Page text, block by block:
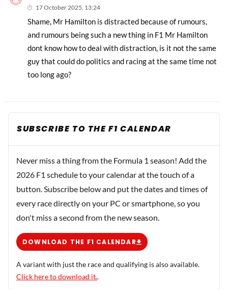
17 October 2025, 13:24
Shame, Mr Hamilton is distracted because of rumours,
and rumours being such a new thing in F1 Mr Hamilton
dont know how to deal with distraction, is it not the same
guy that could do politics and racing at the same time not
too long ago?
SUBSCRIBE TO THE F1 CALENDAR
Never miss a thing from the Formula 1 season! Add the
2026 F1 schedule to your calendar at the touch of a
button. Subscribe below and put the dates and times of
every race directly on your PC or smartphone, so you
don't miss a second from the new season.
DOWNLOAD THE F1 CALENDAR
A variant with just the race and qualifying is also available.
Click here to download it..